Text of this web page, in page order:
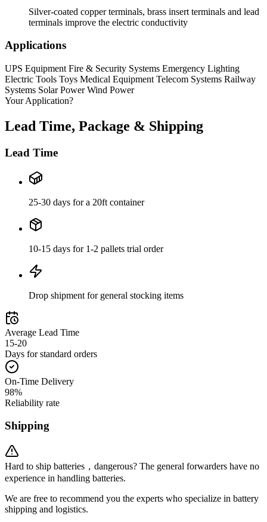
Silver-coated copper terminals, brass insert terminals and lead
terminals improve the electric conductivity
Applications
UPS Equipment Fire & Security Systems Emergency Lighting
Electric Tools Toys Medical Equipment Telecom Systems Railway
Systems Solar Power Wind Power
Your Application?
Lead Time, Package & Shipping
Lead Time
25-30 days for a 20ft container
10-15 days for 1-2 pallets trial order
Drop shipment for general stocking items
Average Lead Time
15-20
Days for standard orders
On-Time Delivery
98%
Reliability rate
Shipping
Hard to ship batteries，dangerous? The general forwarders have no
experience in handling batteries.
We are free to recommend you the experts who specialize in battery
shipping and logistics.